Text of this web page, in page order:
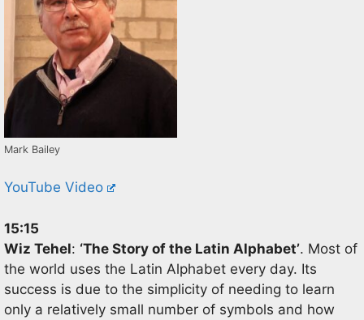
Mark Bailey
YouTube Video
15:15
Wiz Tehel: ‘The Story of the Latin Alphabet’. Most of
the world uses the Latin Alphabet every day. Its
success is due to the simplicity of needing to learn
only a relatively small number of symbols and how